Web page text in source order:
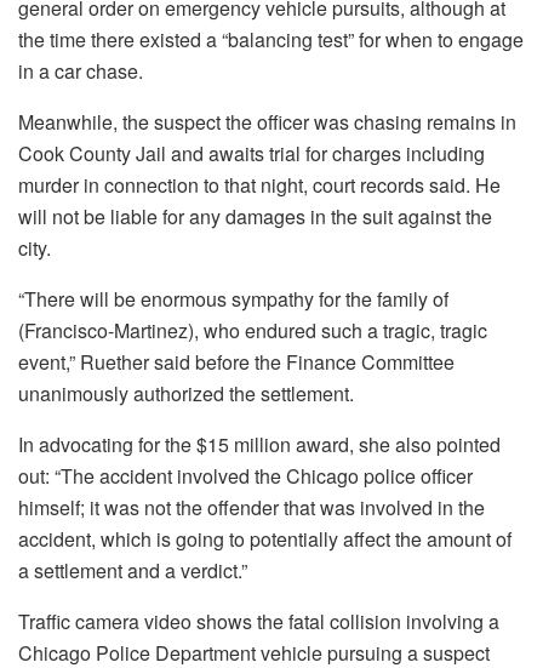
general order on emergency vehicle pursuits, although at
the time there existed a “balancing test” for when to engage
in a car chase.
Meanwhile, the suspect the officer was chasing remains in
Cook County Jail and awaits trial for charges including
murder in connection to that night, court records said. He
will not be liable for any damages in the suit against the
city.
“There will be enormous sympathy for the family of
(Francisco-Martinez), who endured such a tragic, tragic
event,” Ruether said before the Finance Committee
unanimously authorized the settlement.
In advocating for the $15 million award, she also pointed
out: “The accident involved the Chicago police officer
himself; it was not the offender that was involved in the
accident, which is going to potentially affect the amount of
a settlement and a verdict.”
Traffic camera video shows the fatal collision involving a
Chicago Police Department vehicle pursuing a suspect